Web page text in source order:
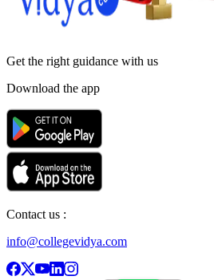
Get the right guidance with us
Download the app
Contact us :
info@collegevidya.com